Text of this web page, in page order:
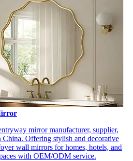
mirror manufacturer, supplier,
China. Offering stylish and decorative
wall mirrors for homes, hotels, and
with OEM/ODM service.